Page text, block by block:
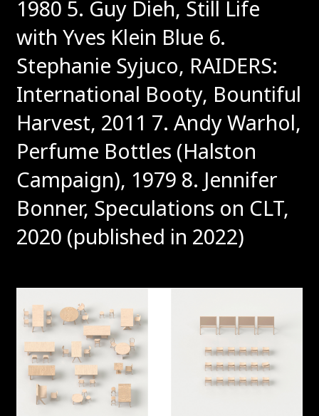
1980 5. Guy Dieh, Still Life
with Yves Klein Blue 6.
Stephanie Syjuco, RAIDERS:
International Booty, Bountiful
Harvest, 2011 7. Andy Warhol,
Perfume Bottles (Halston
Campaign), 1979 8. Jennifer
Bonner, Speculations on CLT,
2020 (published in 2022)